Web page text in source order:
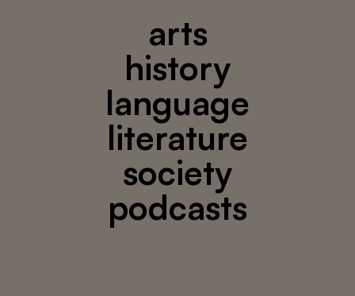
arts
history
language
literature
society
podcasts